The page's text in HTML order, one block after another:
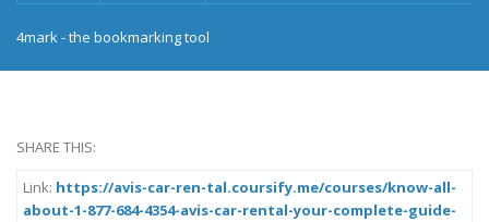
4mark - the bookmarking tool
SHARE THIS:
Link: https://avis-car-ren-tal.coursify.me/courses/know-all-
about-1-877-684-4354-avis-car-rental-your-complete-guide-